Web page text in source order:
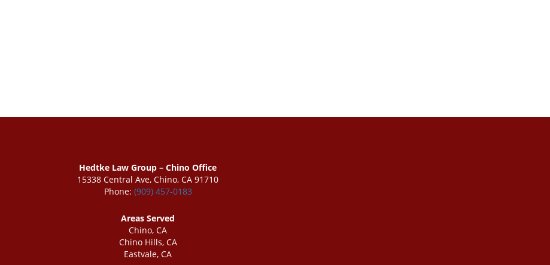
Hedtke Law Group – Chino Office
15338 Central Ave, Chino, CA 91710
Phone: (909) 457-0183
Areas Served
Chino, CA
Chino Hills, CA
Eastvale, CA